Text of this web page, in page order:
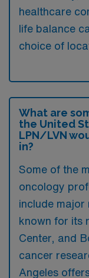
healthcare
life balance
choice of
What are
the United
LPN/LVN
in?
Some of the
oncology
include major
known for its
Center, and
cancer
Angeles